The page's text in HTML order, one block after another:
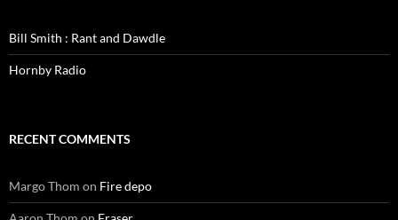
Bill Smith : Rant and Dawdle
Hornby Radio
RECENT COMMENTS
Margo Thom on Fire depo